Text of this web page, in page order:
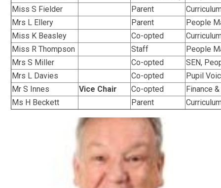
Miss S Fielder
Parent
Mrs L Ellery
Parent
People
Miss K Beasley
Co-opted
Miss R Thompson
Staff
People
Mrs S Miller
Co-opted
SEN,
Mrs L Davies
Co-opted
Pupil
Mr S Innes
Vice Chair Co-opted
Finance
Ms H Beckett
Parent